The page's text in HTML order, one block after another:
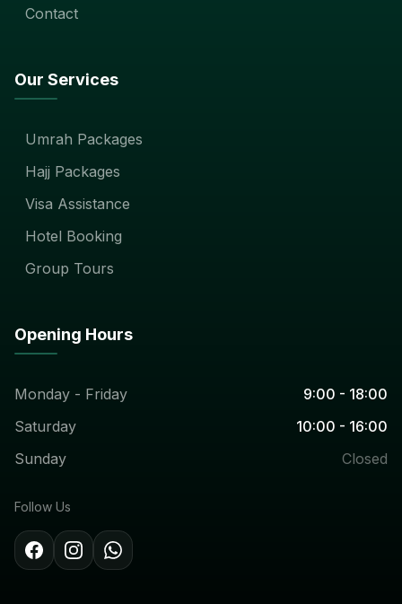
Contact
Our Services
Umrah Packages
Hajj Packages
Visa Assistance
Hotel Booking
Group Tours
Opening Hours
Monday - Friday
9:00 - 18:00
Saturday
10:00 - 16:00
Sunday
Closed
Follow Us